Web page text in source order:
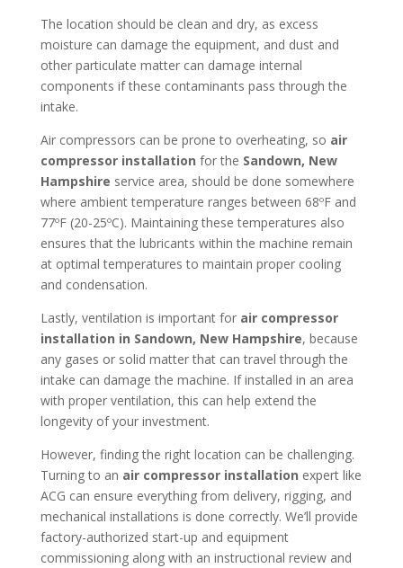
The location should be clean and dry, as excess
moisture can damage the equipment, and dust and
other particulate matter can damage internal
components if these contaminants pass through the
intake.
Air compressors can be prone to overheating, so air
compressor installation for the Sandown, New
Hampshire service area, should be done somewhere
where ambient temperature ranges between 68ºF and
77ºF (20-25ºC). Maintaining these temperatures also
ensures that the lubricants within the machine remain
at optimal temperatures to maintain proper cooling
and condensation.
Lastly, ventilation is important for air compressor
installation in Sandown, New Hampshire, because
any gases or solid matter that can travel through the
intake can damage the machine. If installed in an area
with proper ventilation, this can help extend the
longevity of your investment.
However, finding the right location can be challenging.
Turning to an air compressor installation expert like
ACG can ensure everything from delivery, rigging, and
mechanical installations is done correctly. We’ll provide
factory-authorized start-up and equipment
commissioning along with an instructional review and